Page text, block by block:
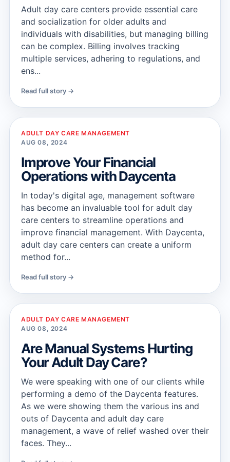
Adult day care centers provide essential care
and socialization for older adults and
individuals with disabilities, but managing billing
can be complex. Billing involves tracking
multiple services, adhering to regulations, and
ens...
Read full story →
ADULT DAY CARE MANAGEMENT
AUG 08, 2024
Improve Your Financial
Operations with Daycenta
In today's digital age, management software
has become an invaluable tool for adult day
care centers to streamline operations and
improve financial management. With Daycenta,
adult day care centers can create a uniform
method for...
Read full story →
ADULT DAY CARE MANAGEMENT
AUG 08, 2024
Are Manual Systems Hurting
Your Adult Day Care?
We were speaking with one of our clients while
performing a demo of the Daycenta features.
As we were showing them the various ins and
outs of Daycenta and adult day care
management, a wave of relief washed over their
faces. They...